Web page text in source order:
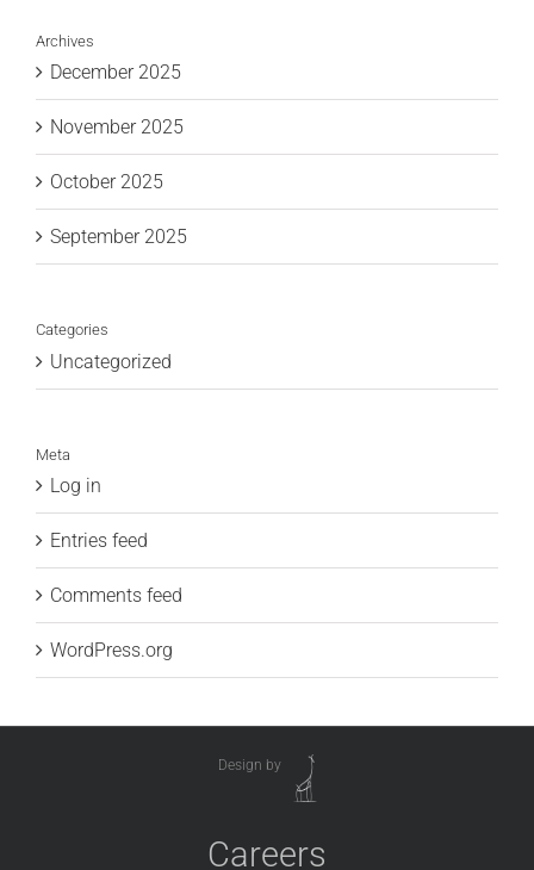
Archives
December 2025
November 2025
October 2025
September 2025
Categories
Uncategorized
Meta
Log in
Entries feed
Comments feed
WordPress.org
Design by
Careers